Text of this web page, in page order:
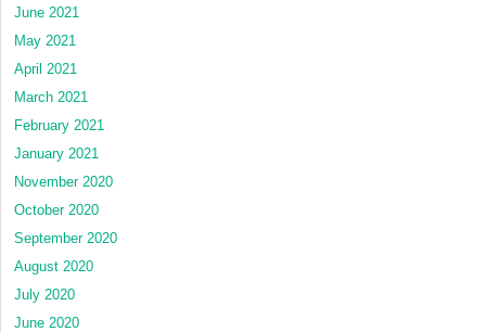
June 2021
May 2021
April 2021
March 2021
February 2021
January 2021
November 2020
October 2020
September 2020
August 2020
July 2020
June 2020